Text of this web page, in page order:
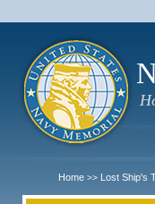
Home >> Lost Ship's